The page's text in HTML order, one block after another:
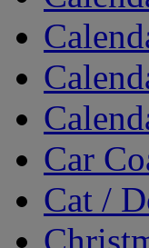
Car
Cat /